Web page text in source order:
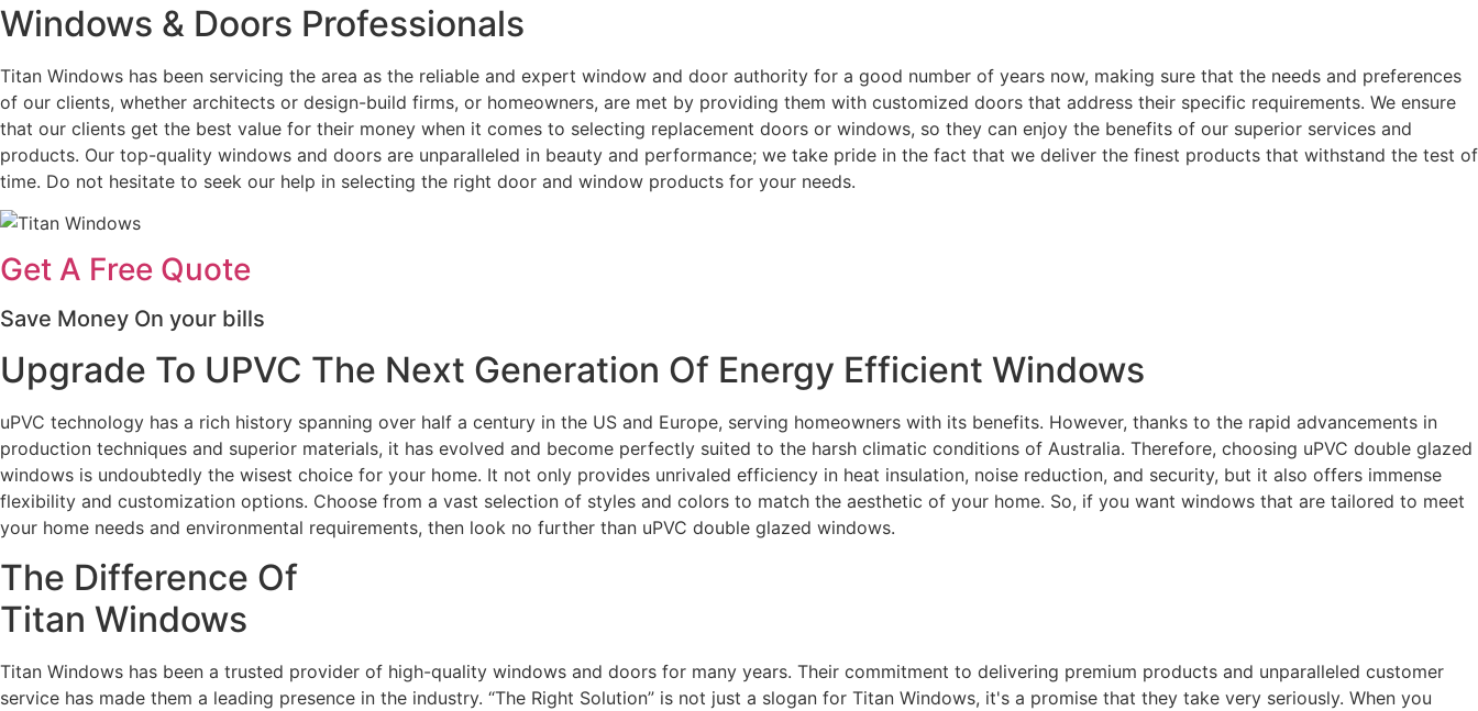
Windows & Doors Professionals
Titan Windows has been servicing the area as the reliable and expert window and door authority for a good number of years now, making sure that the needs and preferences
of our clients, whether architects or design-build firms, or homeowners, are met by providing them with customized doors that address their specific requirements. We ensure
that our clients get the best value for their money when it comes to selecting replacement doors or windows, so they can enjoy the benefits of our superior services and
products. Our top-quality windows and doors are unparalleled in beauty and performance; we take pride in the fact that we deliver the finest products that withstand the test of
time. Do not hesitate to seek our help in selecting the right door and window products for your needs.
Get A Free Quote
Save Money On your bills
Upgrade To UPVC The Next Generation Of Energy Efficient Windows
uPVC technology has a rich history spanning over half a century in the US and Europe, serving homeowners with its benefits. However, thanks to the rapid advancements in
production techniques and superior materials, it has evolved and become perfectly suited to the harsh climatic conditions of Australia. Therefore, choosing uPVC double glazed
windows is undoubtedly the wisest choice for your home. It not only provides unrivaled efficiency in heat insulation, noise reduction, and security, but it also offers immense
flexibility and customization options. Choose from a vast selection of styles and colors to match the aesthetic of your home. So, if you want windows that are tailored to meet
your home needs and environmental requirements, then look no further than uPVC double glazed windows.
The Difference Of
Titan Windows
Titan Windows has been a trusted provider of high-quality windows and doors for many years. Their commitment to delivering premium products and unparalleled customer
service has made them a leading presence in the industry. “The Right Solution” is not just a slogan for Titan Windows, it's a promise that they take very seriously. When you